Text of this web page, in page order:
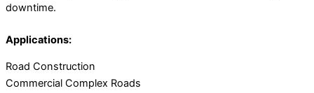
downtime.
Applications:
Road Construction
Commercial Complex Roads